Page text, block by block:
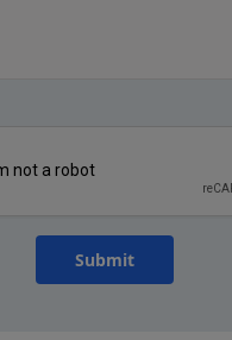
Submit